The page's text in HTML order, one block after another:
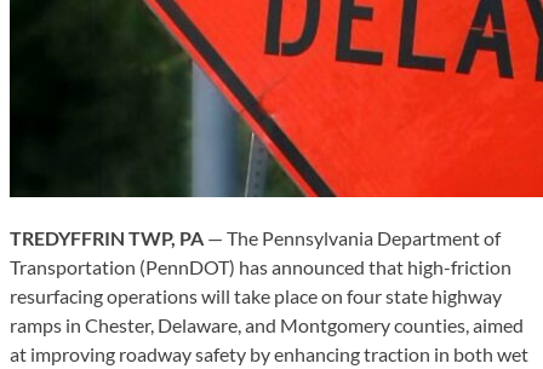
TREDYFFRIN TWP, PA — The Pennsylvania Department of
Transportation (PennDOT) has announced that high-friction
resurfacing operations will take place on four state highway
ramps in Chester, Delaware, and Montgomery counties, aimed
at improving roadway safety by enhancing traction in both wet